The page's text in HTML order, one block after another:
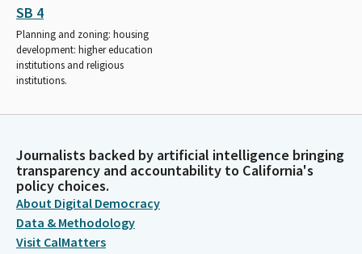
SB 4
Planning and zoning: housing
development: higher education
institutions and religious
institutions.
Journalists backed by artificial intelligence bringing
transparency and accountability to California's
policy choices.
About Digital Democracy
Data & Methodology
Visit CalMatters